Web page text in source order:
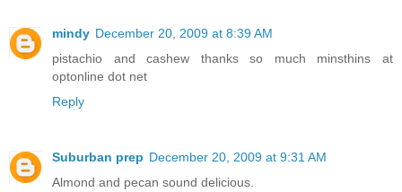
mindy December 20, 2009 at 8:39 AM
pistachio and cashew thanks so much minsthins at
optonline dot net
Reply
Suburban prep December 20, 2009 at 9:31 AM
Almond and pecan sound delicious.